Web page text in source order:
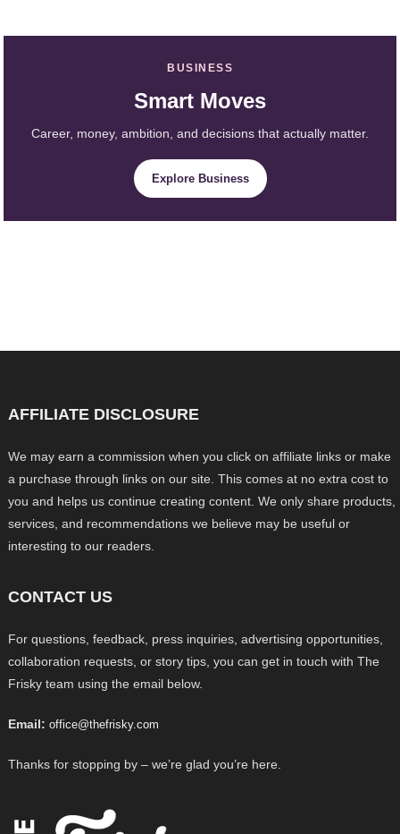
BUSINESS
Smart Moves
Career, money, ambition, and decisions that actually matter.
Explore Business
AFFILIATE DISCLOSURE
We may earn a commission when you click on affiliate links or make
a purchase through links on our site. This comes at no extra cost to
you and helps us continue creating content. We only share products,
services, and recommendations we believe may be useful or
interesting to our readers.
CONTACT US
For questions, feedback, press inquiries, advertising opportunities,
collaboration requests, or story tips, you can get in touch with The
Frisky team using the email below.
Email: office@thefrisky.com
Thanks for stopping by – we’re glad you’re here.